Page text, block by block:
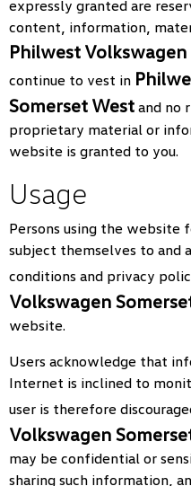
expressly granted are
content, information,
Philwest
continue to vest in
Somerset West and no
proprietary material or
website is granted to you.
Usage
Persons using the website
subject themselves to and
conditions and privacy
Volkswagen
website.
Users acknowledge that
Internet is inclined to
user is therefore
Volkswagen
may be confidential or
sharing such information,